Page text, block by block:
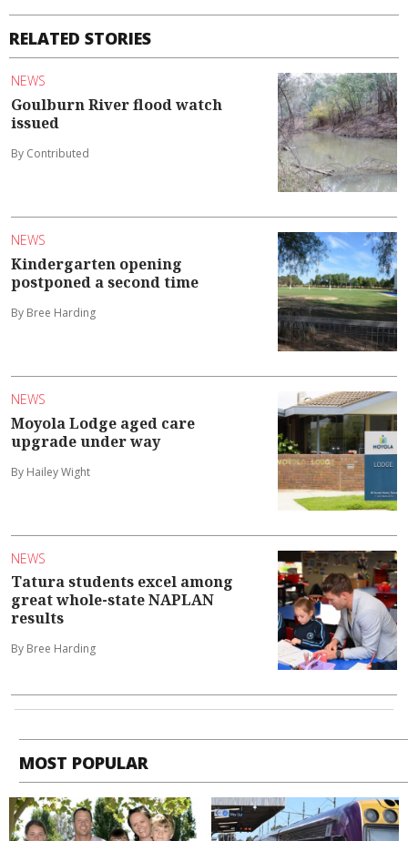
RELATED STORIES
NEWS
Goulburn River flood watch
issued
By Contributed
NEWS
Kindergarten opening
postponed a second time
By Bree Harding
NEWS
Moyola Lodge aged care
upgrade under way
By Hailey Wight
NEWS
Tatura students excel among
great whole-state NAPLAN
results
By Bree Harding
MOST POPULAR